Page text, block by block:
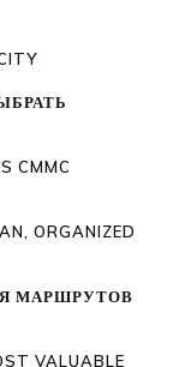
CMMC
ORGANIZED
МАРШРУТОВ
VALUABLE